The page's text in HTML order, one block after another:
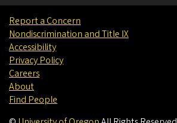
Report a Concern
Nondiscrimination and Title IX
Accessibility
Privacy Policy
Careers
About
Find People